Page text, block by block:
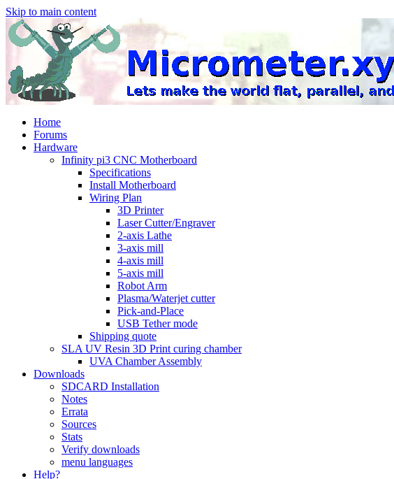
Skip to main content
Home
Forums
Hardware
Infinity pi3 CNC Motherboard
Specifications
Install Motherboard
Wiring Plan
3D Printer
Laser Cutter/Engraver
2-axis Lathe
3-axis mill
4-axis mill
5-axis mill
Robot Arm
Plasma/Waterjet cutter
Pick-and-Place
USB Tether mode
Shipping quote
SLA UV Resin 3D Print curing chamber
UVA Chamber Assembly
Downloads
SDCARD Installation
Notes
Errata
Sources
Stats
Verify downloads
menu languages
Help?